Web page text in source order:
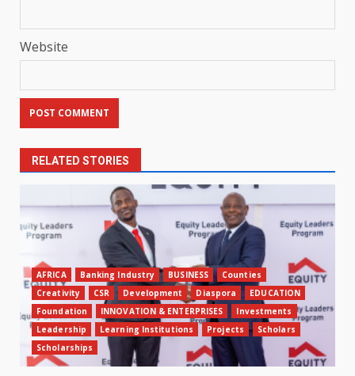
Website
RELATED STORIES
AFRICA Banking Industry BUSINESS
Counties
Creativity
CSR Development Diaspora
EDUCATION
Foundation
INNOVATION & ENTERPRISES
Investments
Leadership
Learning Institutions Projects
Scholars
Scholarships